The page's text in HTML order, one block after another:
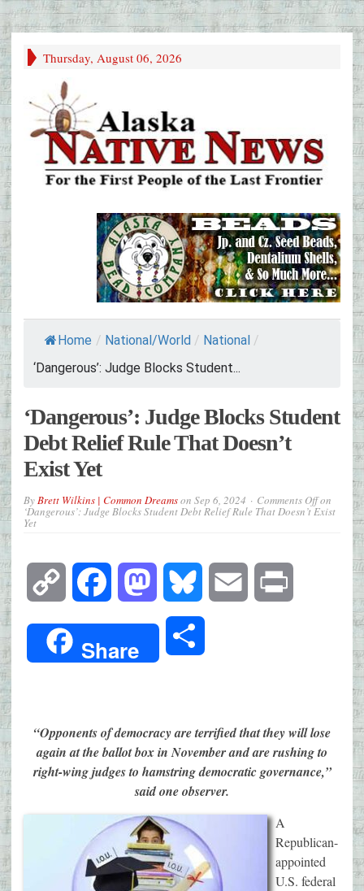
Thursday, August 06, 2026
Home / National/World / National /
‘Dangerous’: Judge Blocks Student...
‘Dangerous’: Judge Blocks Student
Debt Relief Rule That Doesn’t
Exist Yet
ByBrett Wilkins | Common Dreamson Sep 6, 2024 Comments Offon
‘Dangerous’: Judge Blocks Student Debt Relief Rule That Doesn’t Exist
Yet
Copy
Link
Facebook Mastodon Bluesky Email
Share
“Opponents of democracy are terrified that they will lose
again at the ballot box in November and are rushing to
right-wing judges to hamstring democratic governance,”
said one observer.
A
Republican-
appointed
U.S. federal